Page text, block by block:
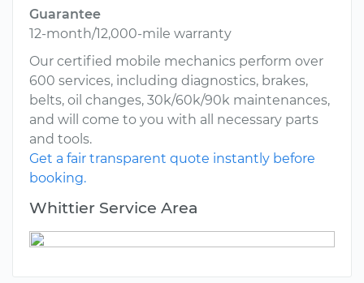
Guarantee
12-month/12,000-mile warranty
Our certified mobile mechanics perform over
600 services, including diagnostics, brakes,
belts, oil changes, 30k/60k/90k maintenances,
and will come to you with all necessary parts
and tools.
Get a fair transparent quote instantly before
booking.
Whittier Service Area